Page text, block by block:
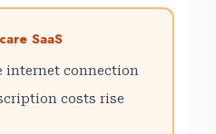
SaaS
internet connection
costs rise